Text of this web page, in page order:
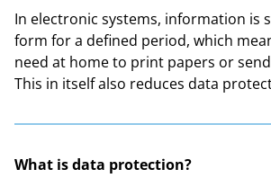
In electronic systems, information is
form for a defined period, which
need at home to print papers or
This in itself also reduces data
What is data protection?